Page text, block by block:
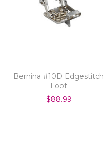
Bernina #10D Edgestitch
Foot
$88.99